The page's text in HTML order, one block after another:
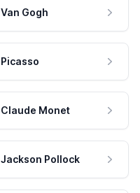
Van Gogh
Picasso
Claude Monet
Jackson Pollock